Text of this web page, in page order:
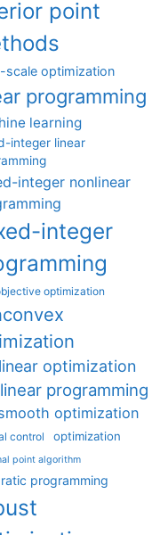
point
scale optimization
programming
learning
integer linear
integer nonlinear
integer
optimization
optimization
programming
optimization
control optimization
point algorithm
programming